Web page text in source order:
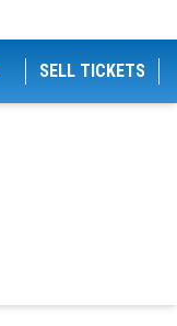
SELL TICKETS